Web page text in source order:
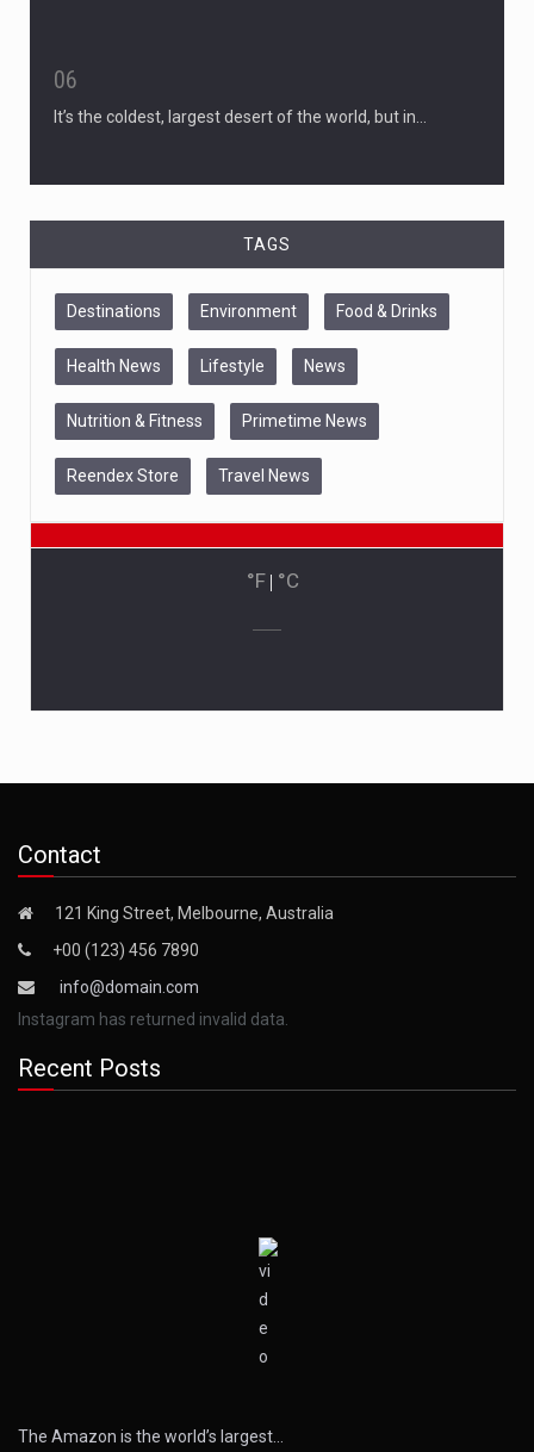
06
It’s the coldest, largest desert of the world, but in…
TAGS
Destinations Environment Food & Drinks
Health News Lifestyle News
Nutrition & Fitness Primetime News
Reendex Store Travel News
°F | °C
Contact
121 King Street, Melbourne, Australia
+00 (123) 456 7890
info@domain.com
Instagram has returned invalid data.
Recent Posts
The Amazon is the world’s largest…